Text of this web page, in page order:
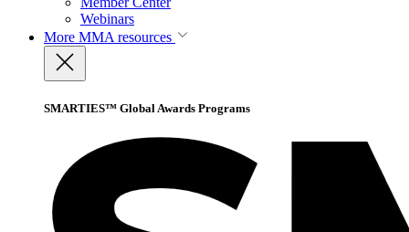
Webinars
More MMA resources
SMARTIES™ Global Awards Programs